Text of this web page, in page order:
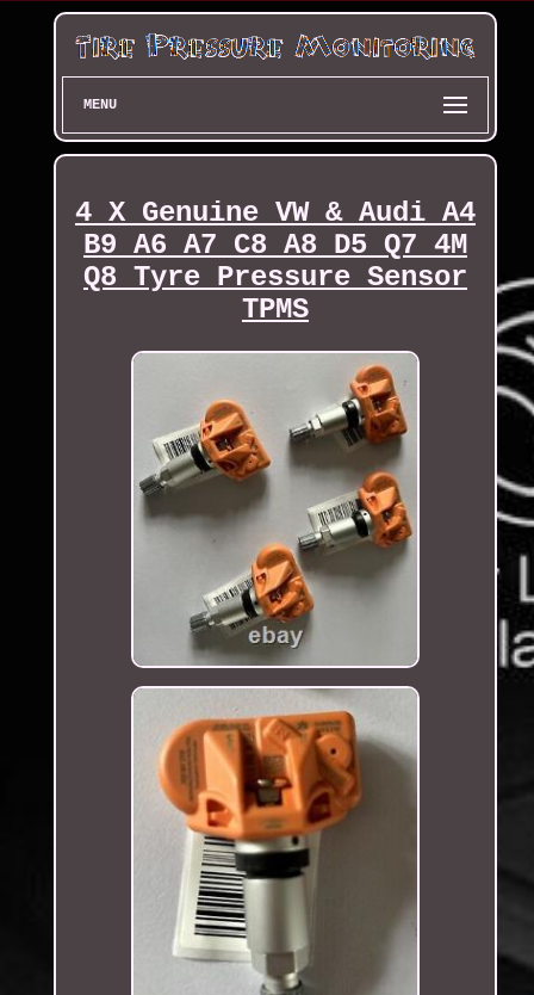
MENU
4 X Genuine VW & Audi A4
B9 A6 A7 C8 A8 D5 Q7 4M
Q8 Tyre Pressure Sensor
TPMS